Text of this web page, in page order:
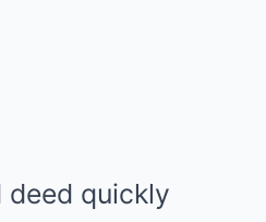
deed quickly